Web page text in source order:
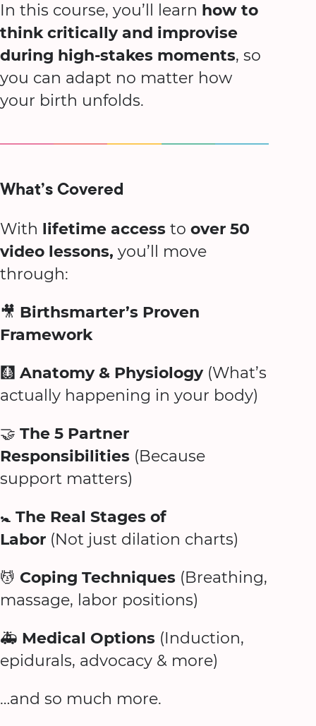
In this course, you’ll learn how to
think critically and improvise
during high-stakes moments, so
you can adapt no matter how
your birth unfolds.
What’s Covered
With lifetime access to over 50
video lessons, you’ll move
through:
🎥 Birthsmarter’s Proven
Framework
🩻 Anatomy & Physiology(What’s
actually happening in your body)
🤝 The 5 Partner
Responsibilities (Because
support matters)
🚼 The Real Stages of
Labor (Not just dilation charts)
💆 Coping Techniques (Breathing,
massage, labor positions)
🚑 Medical Options (Induction,
epidurals, advocacy & more)
…and so much more.